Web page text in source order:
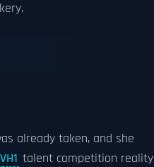
already taken, and she
VH1 talent competition reality